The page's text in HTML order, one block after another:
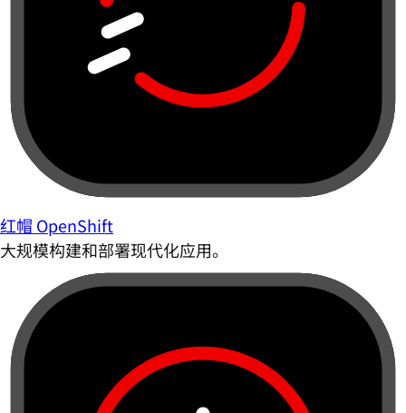
红帽 OpenShift
大规模构建和部署现代化应用。